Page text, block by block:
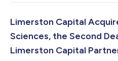
Limerston Capital
Sciences, the Second
Limerston Capital